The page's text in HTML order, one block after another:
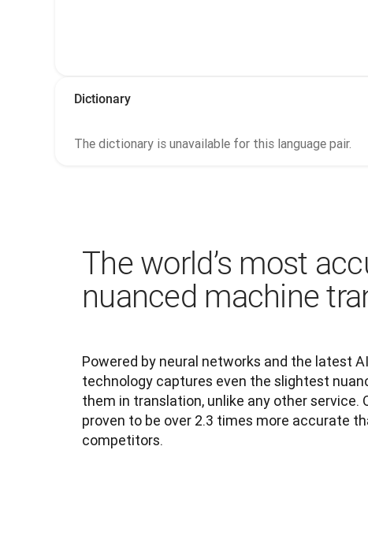
Dictionary
The dictionary is unavailable for this language pair.
The world’s most
nuanced machine
Powered by neural networks and the latest
technology captures even the slightest
them in translation, unlike any other service.
proven to be over 2.3 times more accurate
competitors.